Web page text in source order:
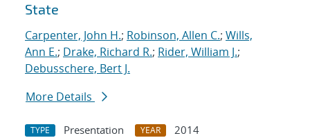
State
Carpenter, John H.; Robinson, Allen C.; Wills,
Ann E.; Drake, Richard R.; Rider, William J.;
Debusschere, Bert J.
More Details
TYPE Presentation YEAR
2014